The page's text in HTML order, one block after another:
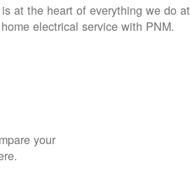
at the heart of everything we do at
electrical service with PNM.
your